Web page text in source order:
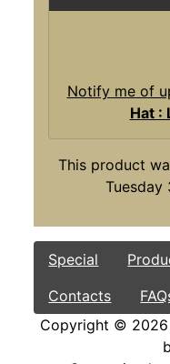
Notify me of
Hat :
This product
Tuesday
Special
Contacts
Copyright © 2026